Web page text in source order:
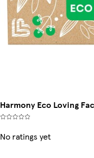
Harmony Eco Loving
No ratings yet